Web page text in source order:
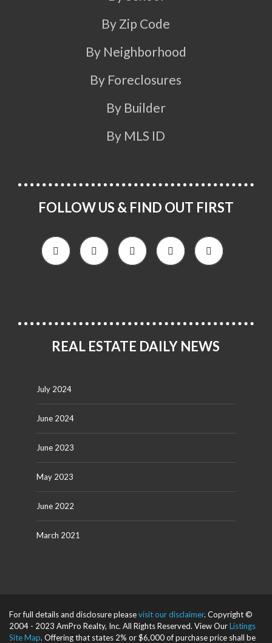
By Zip Code
By Neighborhood
By Foreclosures
By Builder
By MLS ID
FOLLOW US & FIND OUT FIRST
REAL ESTATE DAILY NEWS
July 2024
June 2024
June 2023
May 2023
June 2022
March 2021
For full details and disclosure pleasevisit our disclaimer. Copyright ©
2004 - 2023 AmPro Realty, Inc. All Rights Reserved. View OurListings
Site Map. Offering that states 2% or $6,000 of purchase price shall be